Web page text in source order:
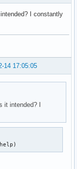
I constantly
14 17:05:05
it intended? I